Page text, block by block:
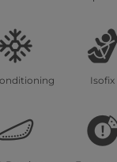
Isofix